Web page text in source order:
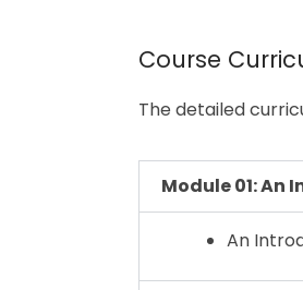
Course
The detailed
Module 01:
An